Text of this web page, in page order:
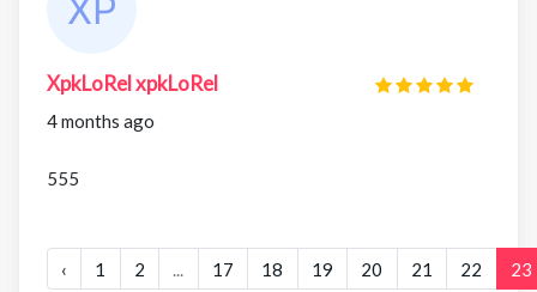
XpkLoRel xpkLoRel
4 months ago
555
‹ 1 2 ... 17 18 19 20 21 22 23